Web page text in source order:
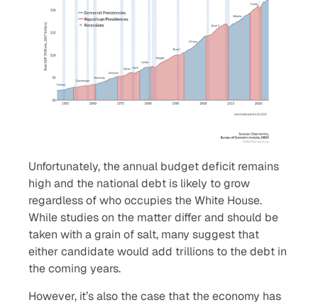
Unfortunately, the annual budget deficit remains
high and the national debt is likely to grow
regardless of who occupies the White House.
While studies on the matter differ and should be
taken with a grain of salt, many suggest that
either candidate would add trillions to the debt in
the coming years.
However, it’s also the case that the economy has